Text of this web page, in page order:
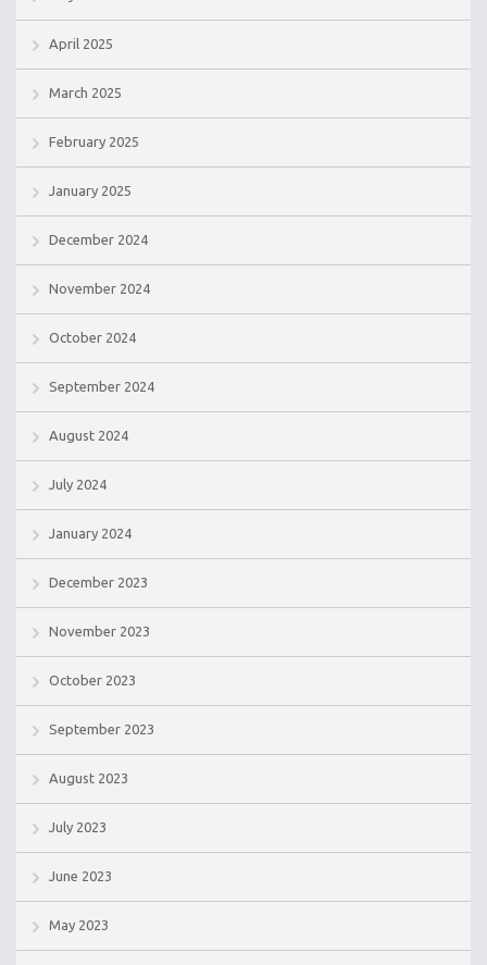
April 2025
March 2025
February 2025
January 2025
December 2024
November 2024
October 2024
September 2024
August 2024
July 2024
January 2024
December 2023
November 2023
October 2023
September 2023
August 2023
July 2023
June 2023
May 2023